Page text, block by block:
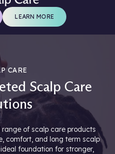
LEARN MORE
CARE
Scalp Care
of scalp care products
comfort, and long term scalp
foundation for stronger,